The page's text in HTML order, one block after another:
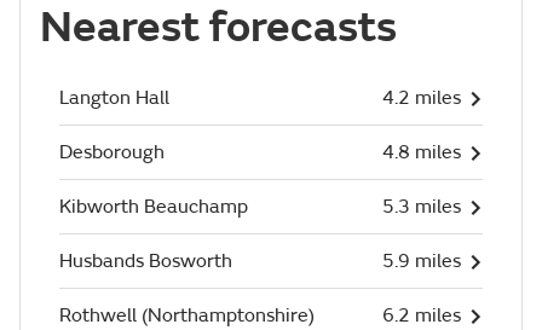
Nearest forecasts
Langton Hall 4.2 miles
Desborough 4.8 miles
Kibworth Beauchamp 5.3 miles
Husbands Bosworth 5.9 miles
Rothwell (Northamptonshire) 6.2 miles